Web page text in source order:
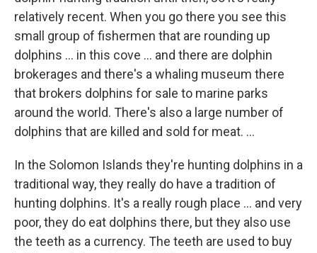
relatively recent. When you go there you see this
small group of fishermen that are rounding up
dolphins ... in this cove ... and there are dolphin
brokerages and there's a whaling museum there
that brokers dolphins for sale to marine parks
around the world. There's also a large number of
dolphins that are killed and sold for meat. ...
In the Solomon Islands they're hunting dolphins in a
traditional way, they really do have a tradition of
hunting dolphins. It's a really rough place ... and very
poor, they do eat dolphins there, but they also use
the teeth as a currency. The teeth are used to buy